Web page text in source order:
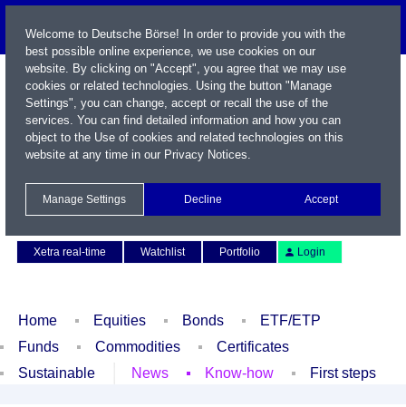
Xetra real-time
Watchlist Portfolio Login
Home Equities Bonds
ETF/ETP
Funds
Commodities
Certificates
Sustainable
News Know-how First steps
Welcome to Deutsche Börse! In order to provide you with the
best possible online experience, we use cookies on our
website. By clicking on "Accept", you agree that we may use
cookies or related technologies. Using the button "Manage
Settings", you can change, accept or recall the use of the
services. You can find detailed information and how you can
object to the Use of cookies and related technologies on this
website at any time in our Privacy Notices.
Manage Settings Decline Accept